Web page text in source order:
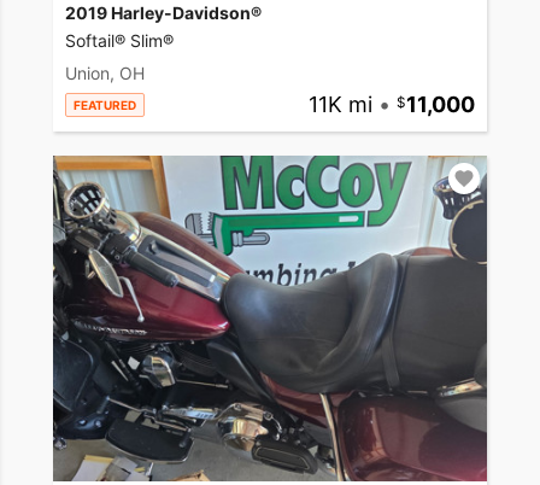
2019 Harley-Davidson®
Softail® Slim®
Union, OH
FEATURED 11K mi • 11,000